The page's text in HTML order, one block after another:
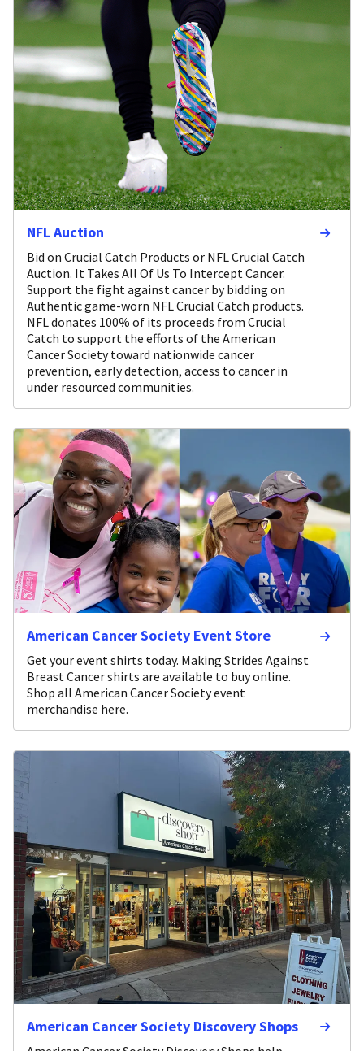
NFL Auction
Bid on Crucial Catch Products or NFL Crucial Catch
Auction. It Takes All Of Us To Intercept Cancer.
Support the fight against cancer by bidding on
Authentic game-worn NFL Crucial Catch products.
NFL donates 100% of its proceeds from Crucial
Catch to support the efforts of the American
Cancer Society toward nationwide cancer
prevention, early detection, access to cancer in
under resourced communities.
American Cancer Society Event Store
Get your event shirts today. Making Strides Against
Breast Cancer shirts are available to buy online.
Shop all American Cancer Society event
merchandise here.
American Cancer Society Discovery Shops